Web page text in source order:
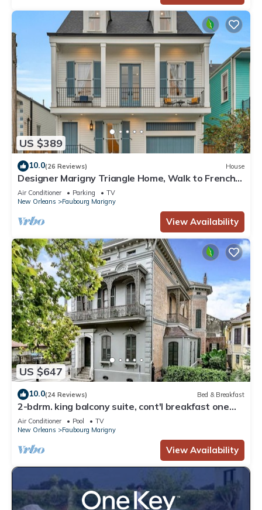
US $389
10.0(26 Reviews) House
Designer Marigny Triangle Home, Walk to French
Quarter!
Air Conditioner Parking
TV
New Orleans
Faubourg Marigny
View Availability
US $647
10.0(24 Reviews) Bed & Breakfast
2-bdrm. king balcony suite, cont'l breakfast one
block from Fr Quarter and Frenchmen. Sleeps 6
Air Conditioner Pool
TV
New Orleans
Faubourg Marigny
View Availability